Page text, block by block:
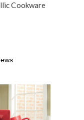
Cookware